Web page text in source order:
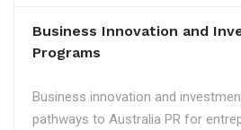
Business Innovation and
Programs
Business innovation and
pathways to Australia PR for